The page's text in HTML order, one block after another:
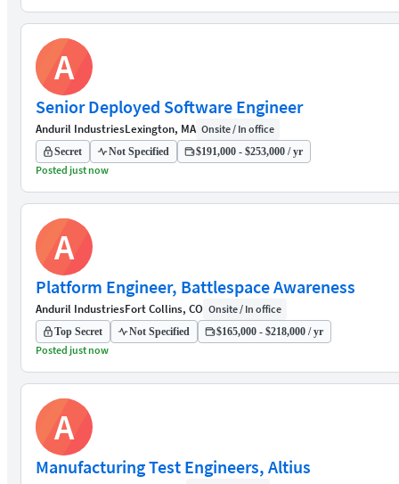
A
Senior Deployed Software Engineer
Anduril IndustriesLexington, MA Onsite / In office
Secret Not Specified $191,000 - $253,000 / yr
Posted just now
A
Platform Engineer, Battlespace Awareness
Anduril IndustriesFort Collins, CO Onsite / In office
Top Secret Not Specified $165,000 - $218,000 / yr
Posted just now
A
Manufacturing Test Engineers, Altius